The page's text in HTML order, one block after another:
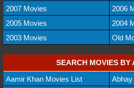
2007 Movies
2006
2005 Movies
2004
2003 Movies
Old
SEARCH MOVIES BY
Aamir Khan Movies List